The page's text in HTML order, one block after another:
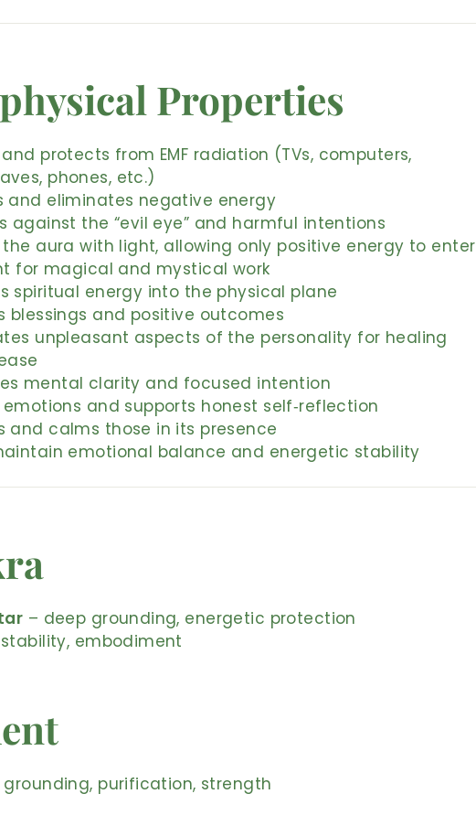
Properties
protects from EMF radiation (TVs, computers,
phones, etc.)
and eliminates negative energy
against the “evil eye” and harmful intentions
the aura with light, allowing only positive energy to enter
for magical and mystical work
spiritual energy into the physical plane
blessings and positive outcomes
unpleasant aspects of the personality for healing
mental clarity and focused intention
emotions and supports honest self‑reflection
and calms those in its presence
emotional balance and energetic stability
– deep grounding, energetic protection
embodiment
grounding, purification, strength